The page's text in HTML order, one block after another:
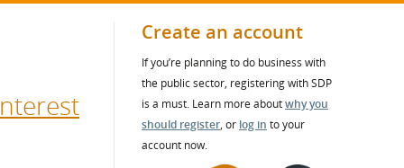
studies
SDP Board
Annual reports
Create an account
If you’re planning to do business with
the public sector, registering with SDP
is a must. Learn more aboutwhy you
should register, or log in to your
account now.